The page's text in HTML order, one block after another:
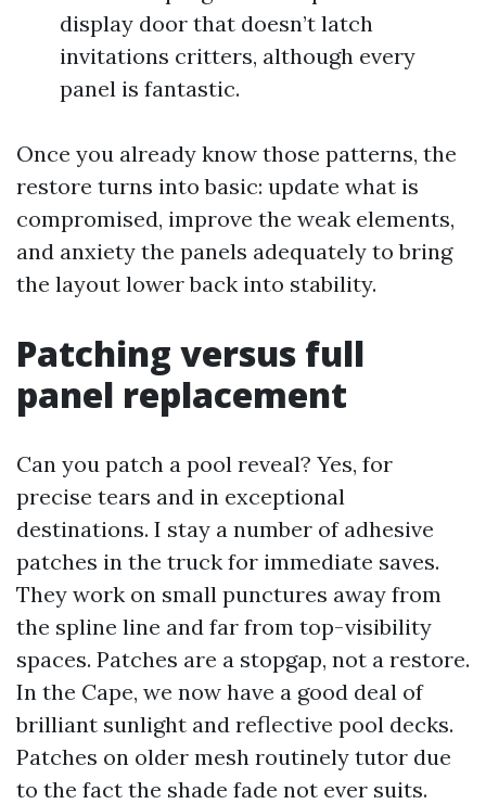
display door that doesn’t latch
invitations critters, although every
panel is fantastic.
Once you already know those patterns, the
restore turns into basic: update what is
compromised, improve the weak elements,
and anxiety the panels adequately to bring
the layout lower back into stability.
Patching versus full
panel replacement
Can you patch a pool reveal? Yes, for
precise tears and in exceptional
destinations. I stay a number of adhesive
patches in the truck for immediate saves.
They work on small punctures away from
the spline line and far from top-visibility
spaces. Patches are a stopgap, not a restore.
In the Cape, we now have a good deal of
brilliant sunlight and reflective pool decks.
Patches on older mesh routinely tutor due
to the fact the shade fade not ever suits.